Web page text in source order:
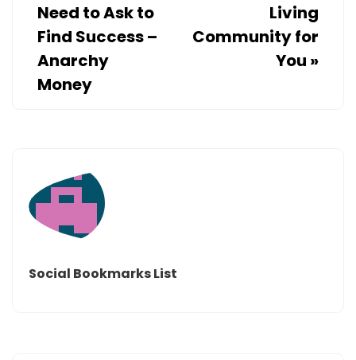
Need to Ask to
Find Success –
Anarchy
Money
Living
Community for
You »
Social Bookmarks List